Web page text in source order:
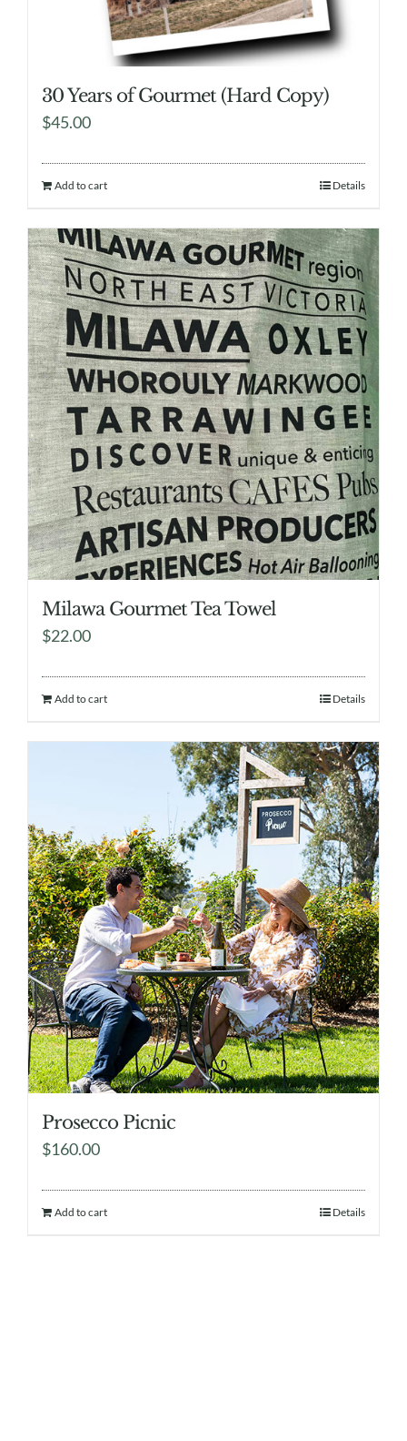
30 Years of Gourmet (Hard Copy)
$45.00
Add to cart Details
Milawa Gourmet Tea Towel
$22.00
Add to cart Details
Prosecco Picnic
$160.00
Add to cart Details